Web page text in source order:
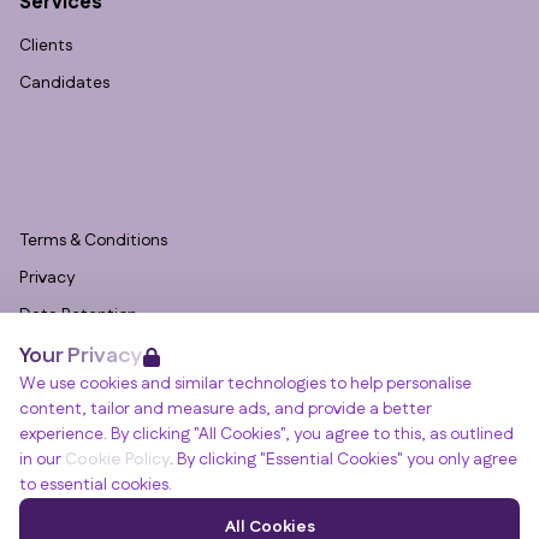
Your Privacy
We use cookies and similar technologies to help personalise
content, tailor and measure ads, and provide a better
experience. By clicking "All Cookies", you agree to this, as outlined
in our Cookie Policy. By clicking "Essential Cookies" you only agree
to essential cookies.
All Cookies
Clients
Candidates
Terms & Conditions
Privacy
Data Retention
Cookies
Accessibility
Modern Slavery Statement
Open Government Licence v3.0
PNG Tax Strategy
Winslade House, Winslade Park, Manor Drive,